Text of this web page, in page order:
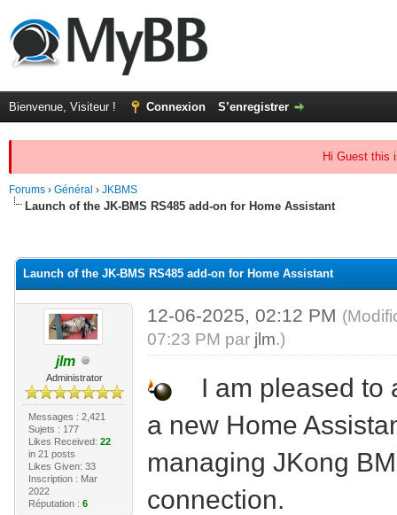
Bienvenue, Visiteur ! Connexion S’enregistrer
Hi Guest this
Forums › Général › JKBMS
Launch of the JK-BMS RS485 add-on for Home Assistant
Launch of the JK-BMS RS485 add-on for Home Assistant
jlm
Administrator
Messages : 2,421
Sujets : 177
Likes Received: 22
in 21 posts
Likes Given: 33
Inscription : Mar
2022
Réputation : 6
12-06-2025, 02:12 PM
07:23 PM par jlm.)
I am pleased to
a new Home
managing JKong
connection.